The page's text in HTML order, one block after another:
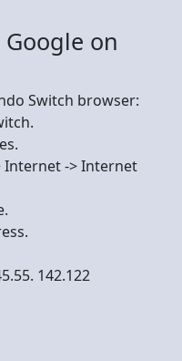
on
Switch browser:
Internet -> Internet
142.122